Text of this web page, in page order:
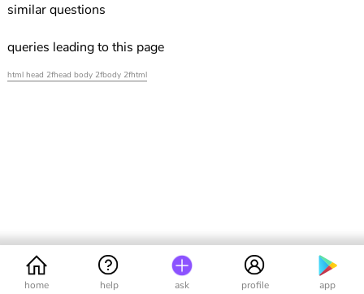
similar questions
queries leading to this page
html head 2fhead body 2fbody 2fhtml
home help ask profile app